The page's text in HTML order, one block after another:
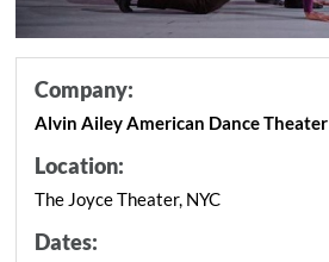
Company:
Alvin Ailey American Dance Theater
Location:
The Joyce Theater, NYC
Dates: